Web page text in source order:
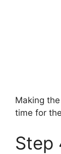
Making
time for
Step